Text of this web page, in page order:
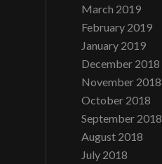
March 2019
February 2019
January 2019
December 2018
November 2018
October 2018
September 2018
August 2018
July 2018